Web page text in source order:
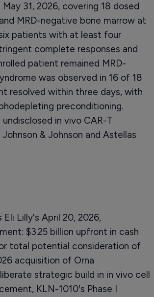
31, 2026, covering 18 dosed
MRD-negative bone marrow at
patients with at least four
complete responses and
patient remained MRD-
was observed in 16 of 18
resolved within three days, with
preconditioning.
in vivo CAR-T
& Johnson and Astellas
Lilly's April 20, 2026,
$3.25 billion upfront in cash
total potential consideration of
acquisition of Orna
strategic build in in vivo cell
KLN-1010's Phase I